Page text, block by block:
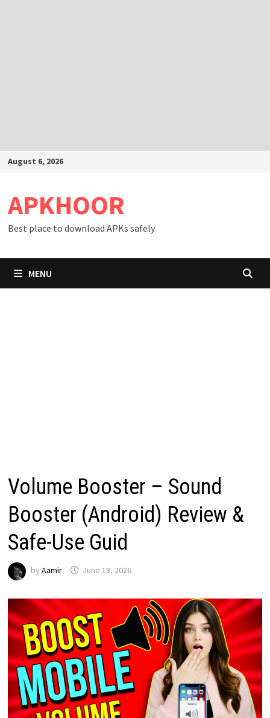
SkipAugust 6, 2026
APKHOOR
Best place to download APKs safely
MENU
Volume Booster – Sound
Booster (Android) Review &
Safe-Use Guid
by Aamir June 18, 2026